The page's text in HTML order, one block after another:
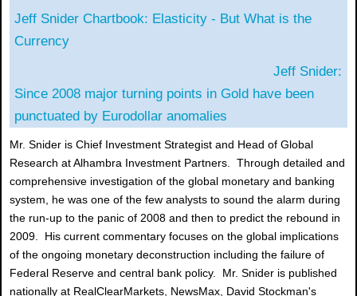
Jeff Snider Chartbook: Elasticity - But What is the
Currency
Jeff Snider:
Since 2008 major turning points in Gold have been
punctuated by Eurodollar anomalies
Mr. Snider is Chief Investment Strategist and Head of Global
Research at Alhambra Investment Partners. Through detailed and
comprehensive investigation of the global monetary and banking
system, he was one of the few analysts to sound the alarm during
the run-up to the panic of 2008 and then to predict the rebound in
2009. His current commentary focuses on the global implications
of the ongoing monetary deconstruction including the failure of
Federal Reserve and central bank policy. Mr. Snider is published
nationally at RealClearMarkets, NewsMax, David Stockman's